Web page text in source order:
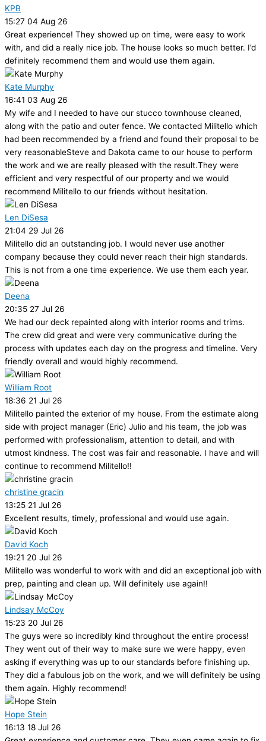
KPB
15:27 04 Aug 26
Great experience! They showed up on time, were easy to work
with, and did a really nice job. The house looks so much better. I’d
definitely recommend them and would use them again.
Kate Murphy
16:41 03 Aug 26
My wife and I needed to have our stucco townhouse cleaned,
along with the patio and outer fence. We contacted Militello which
had been recommended by a friend and found their proposal to be
very reasonableSteve and Dakota came to our house to perform
the work and we are really pleased with the result.They were
efficient and very respectful of our property and we would
recommend Militello to our friends without hesitation.
Len DiSesa
21:04 29 Jul 26
Militello did an outstanding job. I would never use another
company because they could never reach their high standards.
This is not from a one time experience. We use them each year.
Deena
20:35 27 Jul 26
We had our deck repainted along with interior rooms and trims.
The crew did great and were very communicative during the
process with updates each day on the progress and timeline. Very
friendly overall and would highly recommend.
William Root
18:36 21 Jul 26
Militello painted the exterior of my house. From the estimate along
side with project manager (Eric) Julio and his team, the job was
performed with professionalism, attention to detail, and with
utmost kindness. The cost was fair and reasonable. I have and will
continue to recommend Militello!!
christine gracin
13:25 21 Jul 26
Excellent results, timely, professional and would use again.
David Koch
19:21 20 Jul 26
Militello was wonderful to work with and did an exceptional job with
prep, painting and clean up. Will definitely use again!!
Lindsay McCoy
15:23 20 Jul 26
The guys were so incredibly kind throughout the entire process!
They went out of their way to make sure we were happy, even
asking if everything was up to our standards before finishing up.
They did a fabulous job on the work, and we will definitely be using
them again. Highly recommend!
Hope Stein
16:13 18 Jul 26